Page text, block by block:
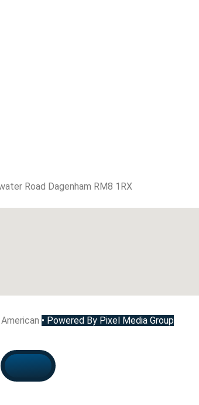
Road Dagenham RM8 1RX
• Powered By Pixel Media Group